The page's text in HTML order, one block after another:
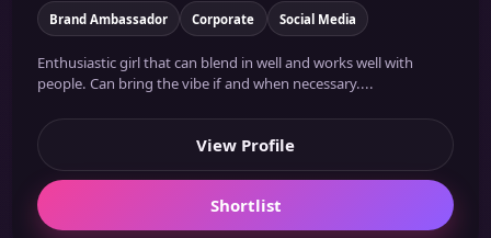
Brand Ambassador Corporate Social Media
Enthusiastic girl that can blend in well and works well with
people. Can bring the vibe if and when necessary....
View Profile
Shortlist